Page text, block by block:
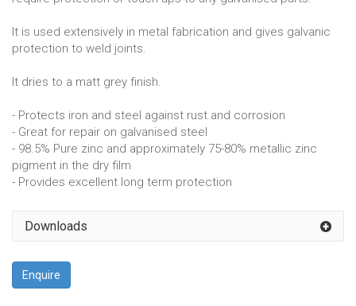
It is used extensively in metal fabrication and gives galvanic
protection to weld joints.
It dries to a matt grey finish.
- Protects iron and steel against rust and corrosion
- Great for repair on galvanised steel
- 98.5% Pure zinc and approximately 75-80% metallic zinc
pigment in the dry film
- Provides excellent long term protection
Downloads
Enquire